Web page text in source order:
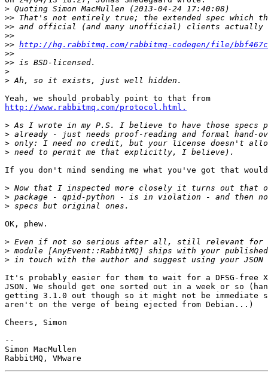
>
>>
>>
>>
>> http://hg.rabbitmq.com/rabbitmq-codegen/file/
>>
>>
>
>
http://www.rabbitmq.com/protocol.html.
>
>
>
>
If you don't mind sending me what you've got that
>
>
>
OK, phew.
>
>
>
It's probably easier for them to wait for a DFSG-free
JSON. We should get one sorted out in a week or so
getting 3.1.0 out though so it might not be immediate
aren't on the verge of being ejected from Debian...)
Cheers, Simon
--
Simon MacMullen